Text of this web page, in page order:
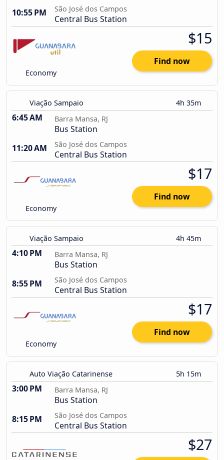
10:55 PM
São José dos Campos
Central Bus Station
Economy
$15
Find now
Viação Sampaio 4h 35m
6:45 AM Barra Mansa, RJ
Bus Station
11:20 AM
São José dos Campos
Central Bus Station
Economy
$17
Find now
Viação Sampaio 4h 45m
4:10 PM Barra Mansa, RJ
Bus Station
8:55 PM
São José dos Campos
Central Bus Station
Economy
$17
Find now
Auto Viação Catarinense 5h 15m
3:00 PM Barra Mansa, RJ
Bus Station
8:15 PM
São José dos Campos
Central Bus Station
$27